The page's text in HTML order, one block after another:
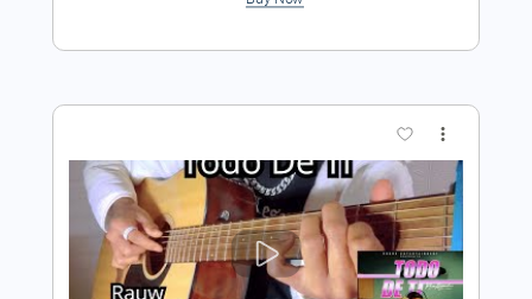
Guitar Cover Al Fondo Hay Sitio
Transcribed by:AndersonGtguitar
Length
FULL